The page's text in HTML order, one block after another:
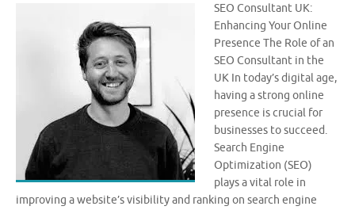
SEO Consultant UK:
Enhancing Your Online
Presence The Role of an
SEO Consultant in the
UK In today’s digital age,
having a strong online
presence is crucial for
businesses to succeed.
Search Engine
Optimization (SEO)
plays a vital role in
improving a website’s visibility and ranking on search engine